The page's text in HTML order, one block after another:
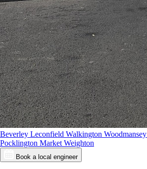
Beverley Leconfield Walkington Woodmansey
Pocklington Market Weighton
Book a local engineer